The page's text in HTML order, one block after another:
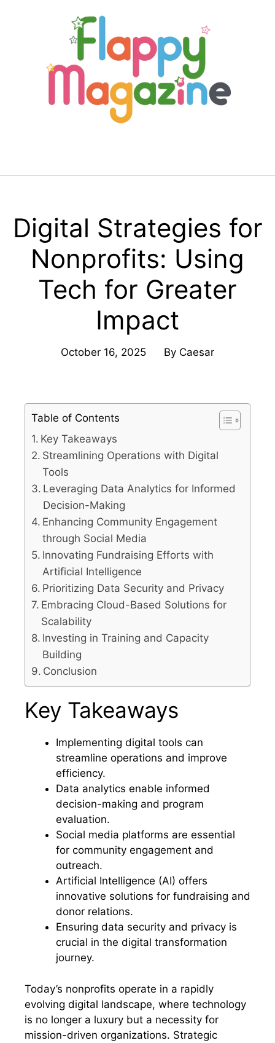
Digital Strategies for
Nonprofits: Using
Tech for Greater
Impact
October 16, 2025 By Caesar
Table of Contents
Key Takeaways
Streamlining Operations with Digital
Tools
Leveraging Data Analytics for Informed
Decision-Making
Enhancing Community Engagement
through Social Media
Innovating Fundraising Efforts with
Artificial Intelligence
Prioritizing Data Security and Privacy
Embracing Cloud-Based Solutions for
Scalability
Investing in Training and Capacity
Building
Conclusion
Key Takeaways
Implementing digital tools can
streamline operations and improve
efficiency.
Data analytics enable informed
decision-making and program
evaluation.
Social media platforms are essential
for community engagement and
outreach.
Artificial Intelligence (AI) offers
innovative solutions for fundraising and
donor relations.
Ensuring data security and privacy is
crucial in the digital transformation
journey.
Today’s nonprofits operate in a rapidly
evolving digital landscape, where technology
is no longer a luxury but a necessity for
mission-driven organizations. Strategic